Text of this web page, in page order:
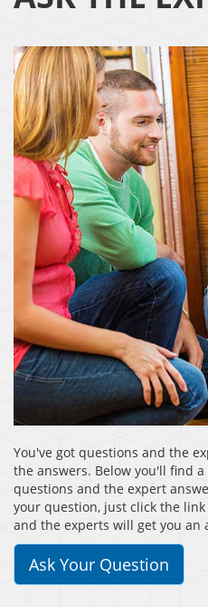
You've got questions and the
the answers. Below you'll find
questions and the expert
your question, just click the
and the experts will get you an
Ask Your Question